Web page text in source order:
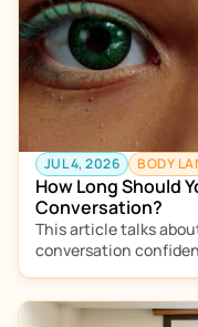
JUL 4, 2026 BODY
How Long Should
Conversation?
This article talks
conversation